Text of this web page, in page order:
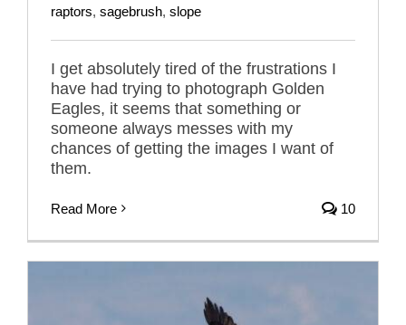
raptors, sagebrush, slope
I get absolutely tired of the frustrations I
have had trying to photograph Golden
Eagles, it seems that something or
someone always messes with my
chances of getting the images I want of
them.
Read More 10